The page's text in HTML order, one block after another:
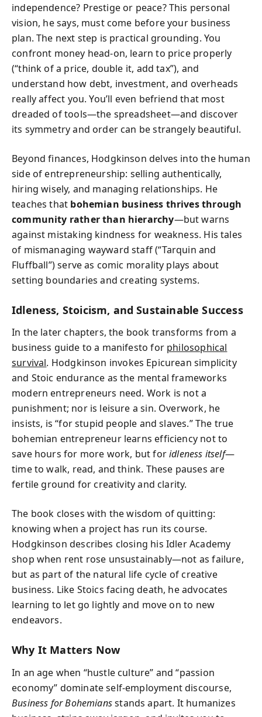
independence? Prestige or peace? This personal
vision, he says, must come before your business
plan. The next step is practical grounding. You
confront money head-on, learn to price properly
(“think of a price, double it, add tax”), and
understand how debt, investment, and overheads
really affect you. You’ll even befriend that most
dreaded of tools—the spreadsheet—and discover
its symmetry and order can be strangely beautiful.
Beyond finances, Hodgkinson delves into the human
side of entrepreneurship: selling authentically,
hiring wisely, and managing relationships. He
teaches that bohemian business thrives through
community rather than hierarchy—but warns
against mistaking kindness for weakness. His tales
of mismanaging wayward staff (“Tarquin and
Fluffball”) serve as comic morality plays about
setting boundaries and creating systems.
Idleness, Stoicism, and Sustainable Success
In the later chapters, the book transforms from a
business guide to a manifesto for philosophical
survival. Hodgkinson invokes Epicurean simplicity
and Stoic endurance as the mental frameworks
modern entrepreneurs need. Work is not a
punishment; nor is leisure a sin. Overwork, he
insists, is “for stupid people and slaves.” The true
bohemian entrepreneur learns efficiency not to
save hours for more work, but foridleness itself—
time to walk, read, and think. These pauses are
fertile ground for creativity and clarity.
The book closes with the wisdom of quitting:
knowing when a project has run its course.
Hodgkinson describes closing his Idler Academy
shop when rent rose unsustainably—not as failure,
but as part of the natural life cycle of creative
business. Like Stoics facing death, he advocates
learning to let go lightly and move on to new
endeavors.
Why It Matters Now
In an age when “hustle culture” and “passion
economy” dominate self-employment discourse,
Business for Bohemiansstands apart. It humanizes